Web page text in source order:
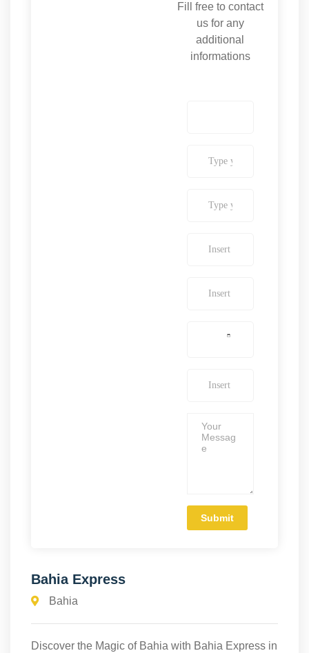
Fill free to contact
us for any
additional
informations
Bahia Express
Bahia
Discover the Magic of Bahia with Bahia Express in